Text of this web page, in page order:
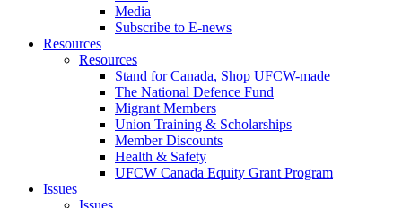
Media
Subscribe to E-news
Resources
Resources
Stand for Canada, Shop UFCW-made
The National Defence Fund
Migrant Members
Union Training & Scholarships
Member Discounts
Health & Safety
UFCW Canada Equity Grant Program
Issues